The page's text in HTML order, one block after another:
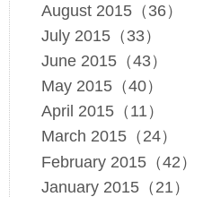
August 2015（36）
July 2015（33）
June 2015（43）
May 2015（40）
April 2015（11）
March 2015（24）
February 2015（42）
January 2015（21）